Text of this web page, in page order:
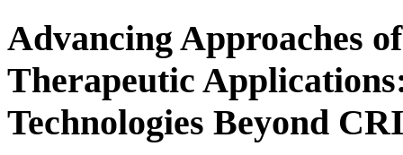
Advancing Approaches
Therapeutic
Technologies Beyond